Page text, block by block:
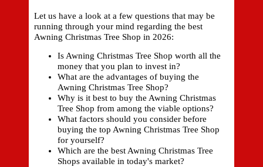
Let us have a look at a few questions that may be
running through your mind regarding the best
Awning Christmas Tree Shop in 2026:
Is Awning Christmas Tree Shop worth all the
money that you plan to invest in?
What are the advantages of buying the
Awning Christmas Tree Shop?
Why is it best to buy the Awning Christmas
Tree Shop from among the viable options?
What factors should you consider before
buying the top Awning Christmas Tree Shop
for yourself?
Which are the best Awning Christmas Tree
Shops available in today's market?